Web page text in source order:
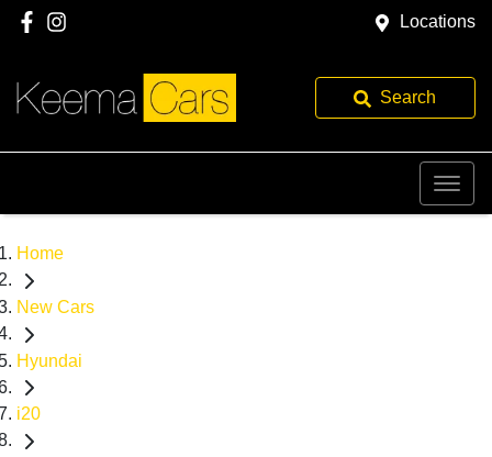
Locations
Search
Home
New Cars
Hyundai
i20